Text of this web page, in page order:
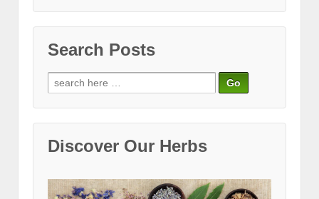
Search Posts
Search
for:
Discover Our Herbs